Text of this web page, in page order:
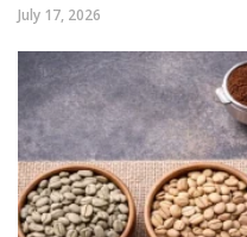
July 17, 2026